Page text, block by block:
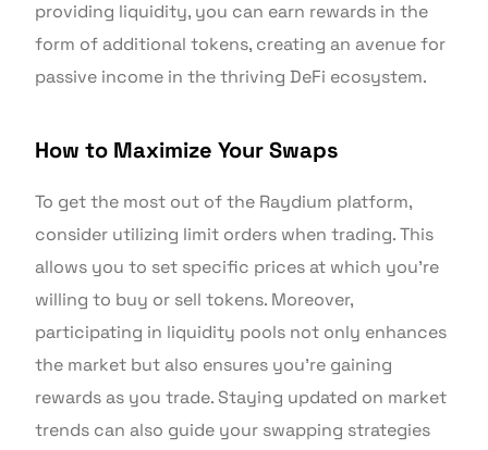
providing liquidity, you can earn rewards in the
form of additional tokens, creating an avenue for
passive income in the thriving DeFi ecosystem.
How to Maximize Your Swaps
To get the most out of the Raydium platform,
consider utilizing limit orders when trading. This
allows you to set specific prices at which you’re
willing to buy or sell tokens. Moreover,
participating in liquidity pools not only enhances
the market but also ensures you’re gaining
rewards as you trade. Staying updated on market
trends can also guide your swapping strategies